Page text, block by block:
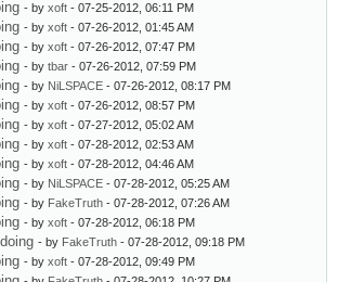
- by xoft - 07-25-2012, 06:11 PM
- by xoft - 07-26-2012, 01:45 AM
- by xoft - 07-26-2012, 07:47 PM
- by tbar - 07-26-2012, 07:59 PM
- by NiLSPACE - 07-26-2012, 08:17 PM
- by xoft - 07-26-2012, 08:57 PM
- by xoft - 07-27-2012, 05:02 AM
- by xoft - 07-28-2012, 02:53 AM
- by xoft - 07-28-2012, 04:46 AM
- by NiLSPACE - 07-28-2012, 05:25 AM
- by FakeTruth - 07-28-2012, 07:26 AM
- by xoft - 07-28-2012, 06:18 PM
- by FakeTruth - 07-28-2012, 09:18 PM
- by xoft - 07-28-2012, 09:49 PM